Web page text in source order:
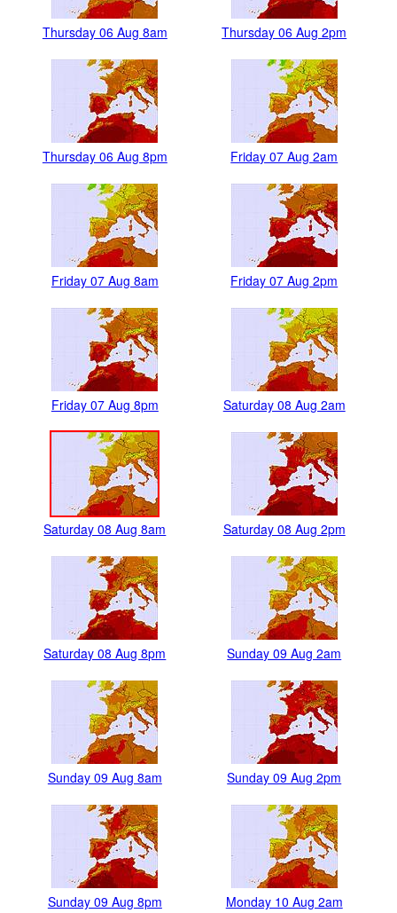
Thursday 06 Aug 8am Thursday 06 Aug 2pm
Thursday 06 Aug 8pm Friday 07 Aug 2am
Friday 07 Aug 8am Friday 07 Aug 2pm
Friday 07 Aug 8pm Saturday 08 Aug 2am
Saturday 08 Aug 8am Saturday 08 Aug 2pm
Saturday 08 Aug 8pm Sunday 09 Aug 2am
Sunday 09 Aug 8am Sunday 09 Aug 2pm
Sunday 09 Aug 8pm Monday 10 Aug 2am